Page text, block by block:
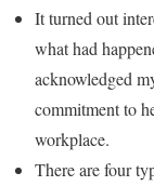
It turned out
what had
acknowledged
commitment to
workplace.
There are four